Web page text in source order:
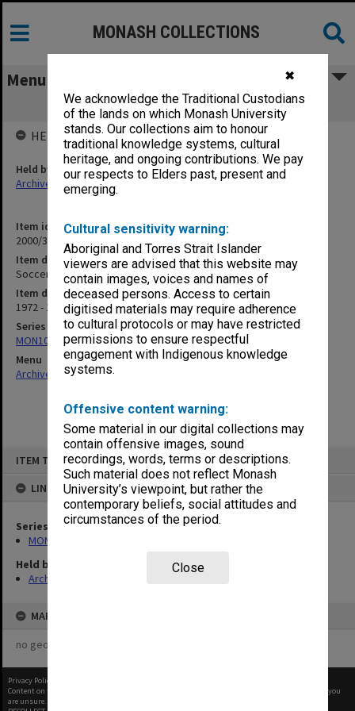
✖
We acknowledge the Traditional Custodians
of the lands on which Monash University
stands. Our collections aim to honour
traditional knowledge systems, cultural
heritage, and ongoing contributions. We pay
our respects to Elders past, present and
emerging.
Cultural sensitivity warning:
Aboriginal and Torres Strait Islander
viewers are advised that this website may
contain images, voices and names of
deceased persons. Access to certain
digitised materials may require adherence
to cultural protocols or may have restricted
permissions to ensure respectful
engagement with Indigenous knowledge
systems.
Offensive content warning:
Some material in our digital collections may
contain offensive images, sound
recordings, words, terms or descriptions.
Such material does not reflect Monash
University’s viewpoint, but rather the
contemporary beliefs, social attitudes and
circumstances of the period.
Close
ITEM TYPE: ITEM
LINKED TO
Series
MON1001: Sports club files
Held by
Archives
MAP
no geotags or polygons yet
MONASH COLLECTIONS
Menu
Soccer 73-74
Item identifier
2000/33 Item 331
Item description
Soccer 73-74
Item date
1972 - 1974
Series
MON1001: Sports club files
Menu
Archives Collections|
HELD BY
Held by
Archives
Privacy Policy
Content on this site may be subject to Copyright, please
before any reuse if you
are unsure.